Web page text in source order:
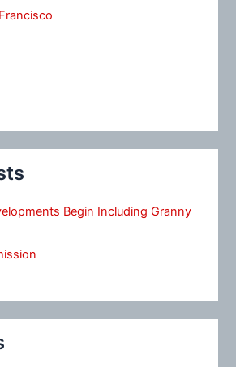
Begin Including Granny